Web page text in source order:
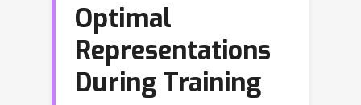
Optimal
Representations
During Training